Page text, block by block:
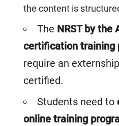
the content is
The NRST by the
certification training
require an
certified.
Students need to
online training